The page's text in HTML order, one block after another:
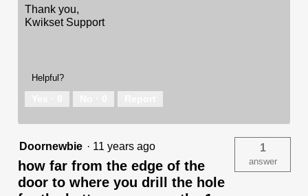
Thank you,
Kwikset Support
Helpful?
Doornewbie · 11 years ago
how far from the edge of the
door to where you drill the hole
1
answer